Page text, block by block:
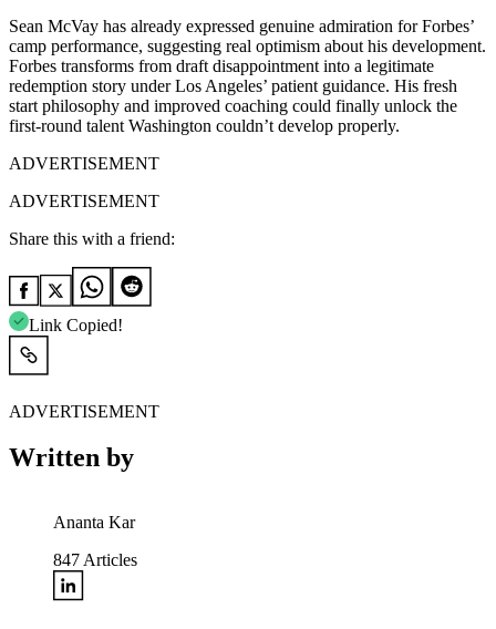
Sean McVay has already expressed genuine admiration for Forbes’
camp performance, suggesting real optimism about his development.
Forbes transforms from draft disappointment into a legitimate
redemption story under Los Angeles’ patient guidance. His fresh
start philosophy and improved coaching could finally unlock the
first-round talent Washington couldn’t develop properly.
ADVERTISEMENT
ADVERTISEMENT
Share this with a friend:
Link Copied!
ADVERTISEMENT
Written by
Ananta Kar
847 Articles